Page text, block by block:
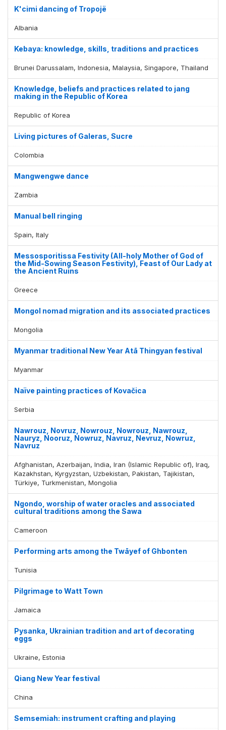
K'cimi dancing of Tropojë
Albania
Kebaya: knowledge, skills, traditions and practices
Brunei Darussalam, Indonesia, Malaysia, Singapore, Thailand
Knowledge, beliefs and practices related to jang
making in the Republic of Korea
Republic of Korea
Living pictures of Galeras, Sucre
Colombia
Mangwengwe dance
Zambia
Manual bell ringing
Spain, Italy
Messosporitissa Festivity (All-holy Mother of God of
the Mid-Sowing Season Festivity), Feast of Our Lady at
the Ancient Ruins
Greece
Mongol nomad migration and its associated practices
Mongolia
Myanmar traditional New Year Atā Thingyan festival
Myanmar
Naïve painting practices of Kovačica
Serbia
Nawrouz, Novruz, Nowrouz, Nowrouz, Nawrouz,
Nauryz, Nooruz, Nowruz, Navruz, Nevruz, Nowruz,
Navruz
Afghanistan, Azerbaijan, India, Iran (Islamic Republic of), Iraq,
Kazakhstan, Kyrgyzstan, Uzbekistan, Pakistan, Tajikistan,
Türkiye, Turkmenistan, Mongolia
Ngondo, worship of water oracles and associated
cultural traditions among the Sawa
Cameroon
Performing arts among the Twāyef of Ghbonten
Tunisia
Pilgrimage to Watt Town
Jamaica
Pysanka, Ukrainian tradition and art of decorating
eggs
Ukraine, Estonia
Qiang New Year festival
China
Semsemiah: instrument crafting and playing